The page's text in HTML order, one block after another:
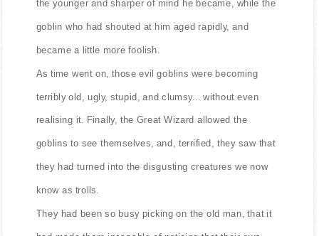
the younger and sharper of mind he became, while the
goblin who had shouted at him aged rapidly, and
became a little more foolish.
As time went on, those evil goblins were becoming
terribly old, ugly, stupid, and clumsy... without even
realising it. Finally, the Great Wizard allowed the
goblins to see themselves, and, terrified, they saw that
they had turned into the disgusting creatures we now
know as trolls.
They had been so busy picking on the old man, that it